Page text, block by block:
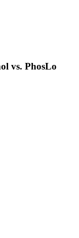
vs. PhosLo